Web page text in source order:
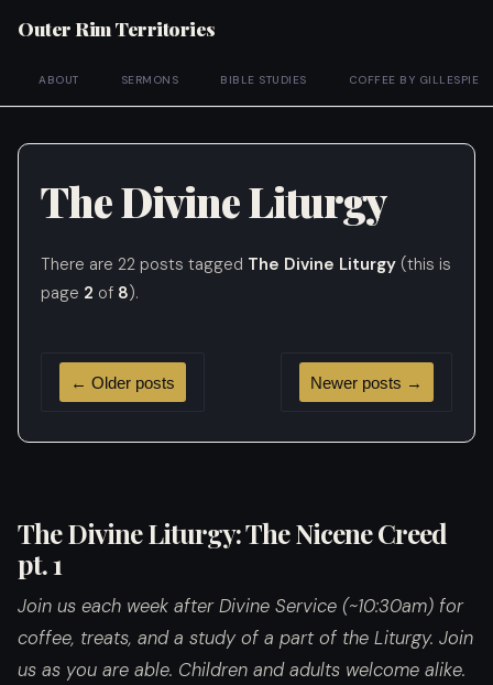
Outer Rim Territories
ABOUT SERMONS BIBLE STUDIES COFFEE BY GILLESPIE
The Divine Liturgy
There are 22 posts tagged The Divine Liturgy (this is
page 2 of 8).
← Older posts Newer posts →
The Divine Liturgy: The Nicene Creed
pt. 1
Join us each week after Divine Service (~10:30am) for
coffee, treats, and a study of a part of the Liturgy. Join
us as you are able. Children and adults welcome alike.